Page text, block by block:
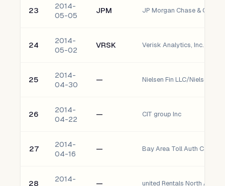
23
2014-
05-05
JPM JP Morgan Chase & Co.
24
2014-
05-02
VRSK Verisk Analytics, Inc. -
25
2014-
04-30
— Nielsen Fin LLC/Nielsen Fin
26
2014-
04-22
— CIT group Inc
27
2014-
04-16
— Bay Area Toll Auth Calif
28
2014-
— united Rentals North Amer